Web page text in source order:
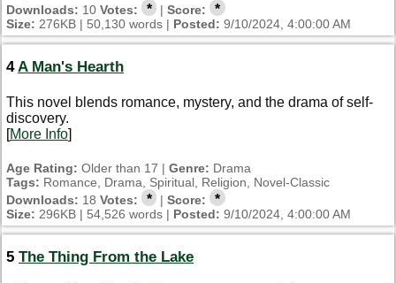
Downloads: 10 Votes: * |Score: *
Size: 276KB | 50,130 words | Posted: 9/10/2024, 4:00:00 AM
4 A Man's Hearth
This novel blends romance, mystery, and the drama of self-
discovery.
[More Info]
Age Rating: Older than 17 | Genre: Drama
Tags: Romance, Drama, Spiritual, Religion, Novel-Classic
Downloads: 18 Votes: * |Score: *
Size: 296KB | 54,526 words | Posted: 9/10/2024, 4:00:00 AM
5 The Thing From the Lake